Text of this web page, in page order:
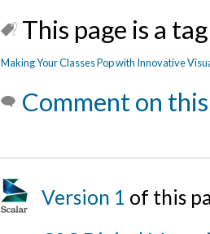
This page is a
Making Your Classes Pop with Innovative
Comment on
Version 1 of this